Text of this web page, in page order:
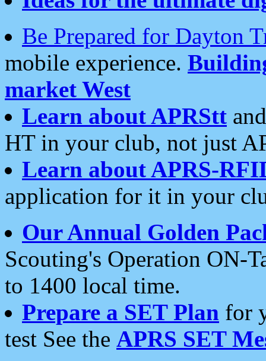
Be Prepared for Dayton
mobile experience.
market West
Learn about APRStt
HT in your club, not just
Learn about APRS-
application for it in your
Our Annual Golden
Scouting's Operation ON-
to 1400 local time.
Prepare a SET Plan for
test See the APRS SET